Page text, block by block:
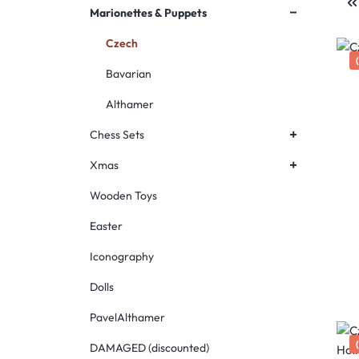
Marionettes & Puppets
Czech
Bavarian
Althamer
Chess Sets +
Xmas +
Wooden Toys
Easter
Iconography
Dolls
PavelAlthamer
DAMAGED (discounted)